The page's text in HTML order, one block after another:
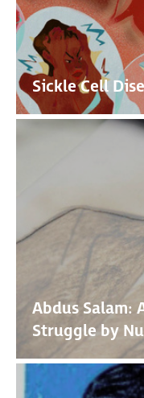
Sickle Cell
Abdus Salam:
Struggle by